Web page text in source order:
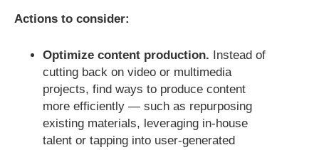
Actions to consider:
Optimize content production. Instead of
cutting back on video or multimedia
projects, find ways to produce content
more efficiently — such as repurposing
existing materials, leveraging in-house
talent or tapping into user-generated